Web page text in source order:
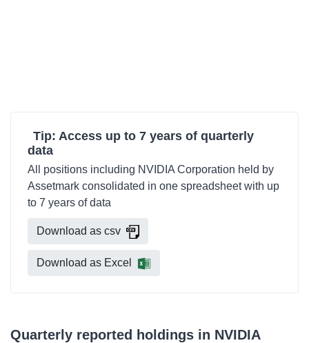
Tip: Access up to 7 years of quarterly
data
All positions including NVIDIA Corporation held by
Assetmark consolidated in one spreadsheet with up
to 7 years of data
Download as csv
Download as Excel
Quarterly reported holdings in NVIDIA